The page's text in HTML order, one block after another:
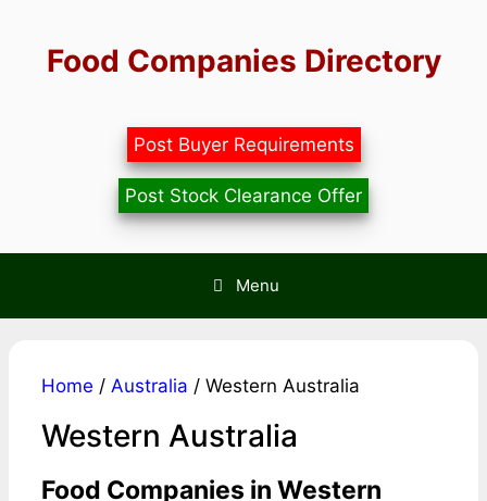
contentFood Companies Directory
Post Buyer Requirements
Post Stock Clearance Offer
Menu
Home / Australia / Western Australia
Western Australia
Food Companies in Western